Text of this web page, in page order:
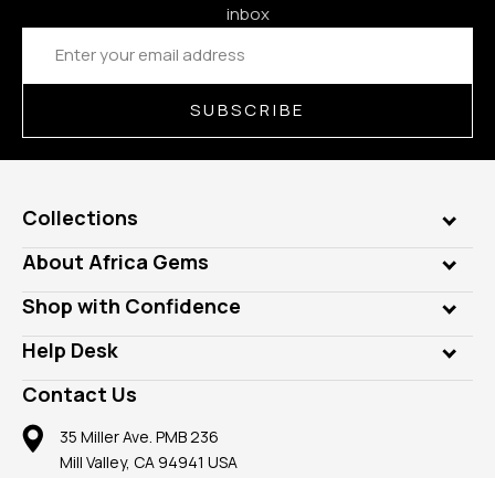
inbox
Email
Address
SUBSCRIBE
Collections
Genuine Gems
Lab Gems
Diamonds
Rings
Pendants
Earrings
Mountings
Findings
About Africa Gems
Who is AfricaGems?
Our Philanthropy
Take a Gem Safari
Gemstone Blog
Reviews
Shop with Confidence
Customer Testimonials
A+ Better Business Bureau
Member AGTA
100% Satisfaction Guarantee
Privacy Policy
Help Desk
Frequently Asked Questions
Our Return Policy
Our Guarantee
Contact Us
35 Miller Ave. PMB 236
Mill Valley, CA 94941 USA